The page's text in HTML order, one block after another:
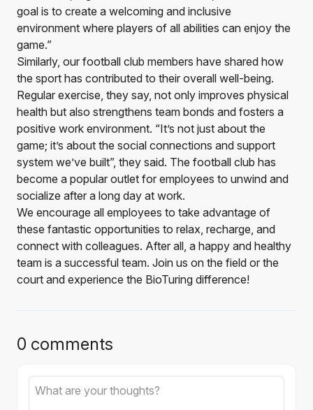
goal is to create a welcoming and inclusive
environment where players of all abilities can enjoy the
game.”
Similarly, our football club members have shared how
the sport has contributed to their overall well-being.
Regular exercise, they say, not only improves physical
health but also strengthens team bonds and fosters a
positive work environment. “It’s not just about the
game; it’s about the social connections and support
system we’ve built”, they said. The football club has
become a popular outlet for employees to unwind and
socialize after a long day at work.
We encourage all employees to take advantage of
these fantastic opportunities to relax, recharge, and
connect with colleagues. After all, a happy and healthy
team is a successful team. Join us on the field or the
court and experience the BioTuring difference!
0 comments